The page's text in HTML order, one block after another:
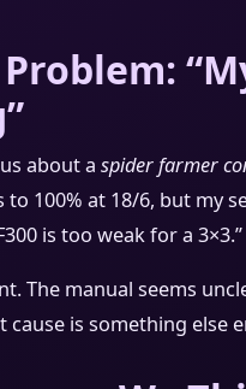
about a spider farmer
to 100% at 18/6, but my
is too weak for a 3×3.”
The manual seems
cause is something else